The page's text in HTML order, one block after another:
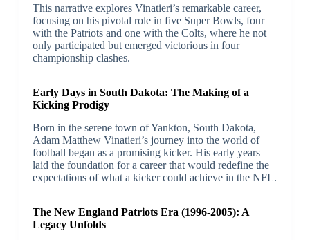
This narrative explores Vinatieri’s remarkable career,
focusing on his pivotal role in five Super Bowls, four
with the Patriots and one with the Colts, where he not
only participated but emerged victorious in four
championship clashes.
Early Days in South Dakota: The Making of a
Kicking Prodigy
Born in the serene town of Yankton, South Dakota,
Adam Matthew Vinatieri’s journey into the world of
football began as a promising kicker. His early years
laid the foundation for a career that would redefine the
expectations of what a kicker could achieve in the NFL.
The New England Patriots Era (1996-2005): A
Legacy Unfolds